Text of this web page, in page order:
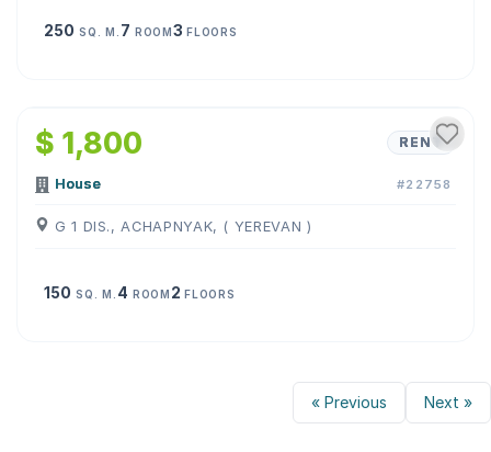
250 SQ. M. 7 ROOM3FLOORS
$ 1,800 RENT
House #22758
G 1 DIS., ACHAPNYAK, ( YEREVAN )
150 SQ. M. 4 ROOM 2FLOORS
« Previous Next »